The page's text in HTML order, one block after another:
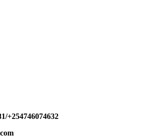
+254746074632